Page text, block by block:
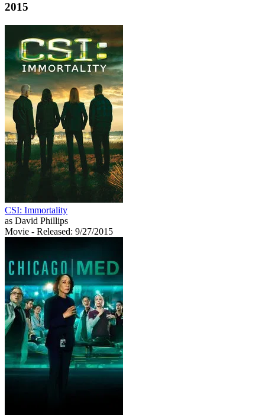
2015
CSI: Immortality
as David Phillips
Movie - Released: 9/27/2015